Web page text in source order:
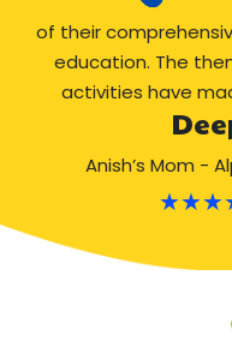
of their
education. The
activities have
Anish’s Mom -
★★★